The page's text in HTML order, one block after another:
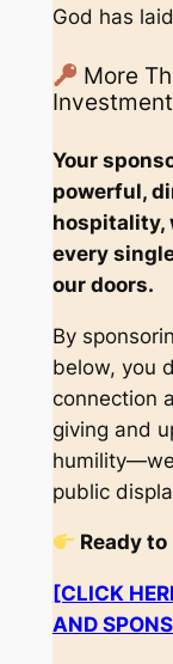
God has
More
Your
powerful,
hospitality,
every
our doors.
By
below, you
connection
giving and
public
Ready
[CLICK
AND